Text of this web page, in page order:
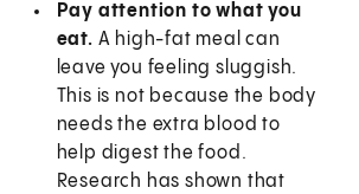
Pay attention to what you
eat. A high-fat meal can
leave you feeling sluggish.
This is not because the body
needs the extra blood to
help digest the food.
Research has shown that